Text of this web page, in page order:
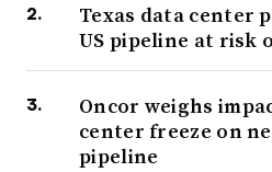
Texas data center
US pipeline at risk
Oncor weighs
center freeze on
pipeline